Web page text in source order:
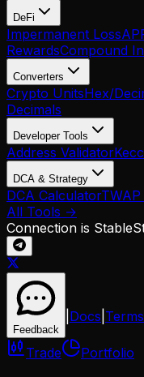
DeFi
Impermanent Loss
RewardsCompound
Converters
Crypto UnitsHex/
Decimals
Developer Tools
Address Validator
DCA & Strategy
DCA Calculator
All Tools →
Connection is Stable
Feedback
Docs Terms
Trade Portfolio